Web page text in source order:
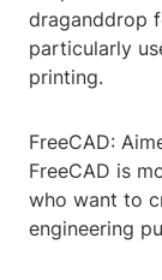
draganddrop
particularly
printing.
FreeCAD:
FreeCAD is
who want to
engineering